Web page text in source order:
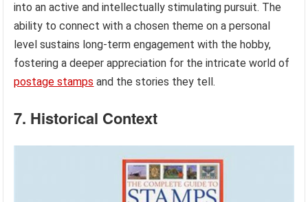
into an active and intellectually stimulating pursuit. The
ability to connect with a chosen theme on a personal
level sustains long-term engagement with the hobby,
fostering a deeper appreciation for the intricate world of
postage stamps and the stories they tell.
7. Historical Context